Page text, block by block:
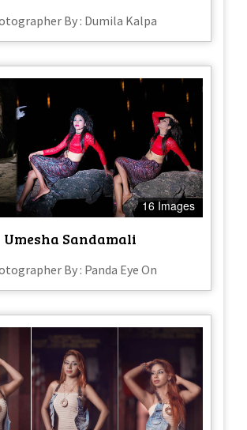
By : Dumila Kalpa
16 Images
Umesha Sandamali
By : Panda Eye On